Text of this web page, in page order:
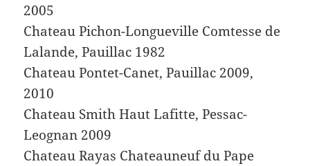
2005
Chateau Pichon-Longueville Comtesse de
Lalande, Pauillac 1982
Chateau Pontet-Canet, Pauillac 2009,
2010
Chateau Smith Haut Lafitte, Pessac-
Leognan 2009
Chateau Rayas Chateauneuf du Pape